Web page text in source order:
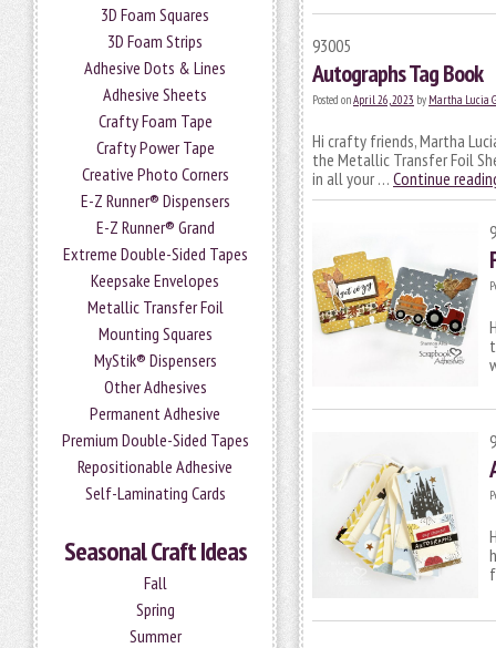
3D Foam Squares
3D Foam Strips
Adhesive Dots & Lines
Adhesive Sheets
Crafty Foam Tape
Crafty Power Tape
Creative Photo Corners
E-Z Runner® Dispensers
E-Z Runner® Grand
Extreme Double-Sided Tapes
Keepsake Envelopes
Metallic Transfer Foil
Mounting Squares
MyStik® Dispensers
Other Adhesives
Permanent Adhesive
Premium Double-Sided Tapes
Repositionable Adhesive
Self-Laminating Cards
Seasonal Craft Ideas
Fall
Spring
Summer
93005
Autographs Tag Book
Posted onApril 26, 2023 by Martha Lucia
Hi crafty friends, Martha
the Metallic Transfer Foil
in all your … Continue